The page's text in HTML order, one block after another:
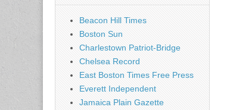
Beacon Hill Times
Boston Sun
Charlestown Patriot-Bridge
Chelsea Record
East Boston Times Free Press
Everett Independent
Jamaica Plain Gazette